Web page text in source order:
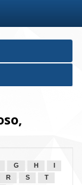
G H
R S
T